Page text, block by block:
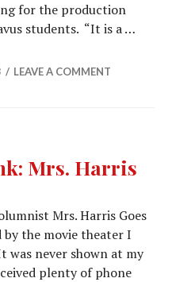
for the production
students. “It is a …
for the opening of
LEAVE A COMMENT
Mrs. Harris
Mrs. Harris Goes
by the movie theater I
was never shown at my
plenty of phone